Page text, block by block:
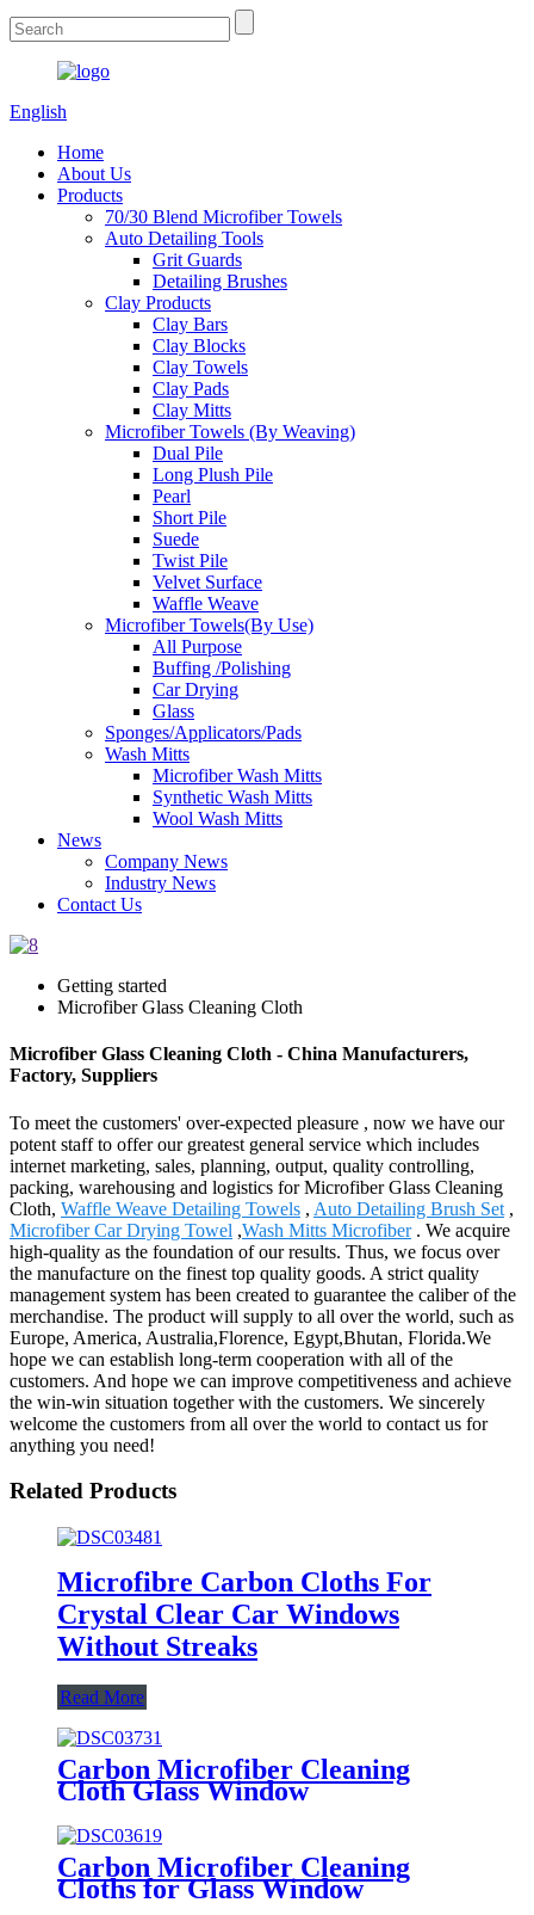
English
Home
About Us
Products
70/30 Blend Microfiber Towels
Auto Detailing Tools
Grit Guards
Detailing Brushes
Clay Products
Clay Bars
Clay Blocks
Clay Towels
Clay Pads
Clay Mitts
Microfiber Towels (By Weaving)
Dual Pile
Long Plush Pile
Pearl
Short Pile
Suede
Twist Pile
Velvet Surface
Waffle Weave
Microfiber Towels(By Use)
All Purpose
Buffing /Polishing
Car Drying
Glass
Sponges/Applicators/Pads
Wash Mitts
Microfiber Wash Mitts
Synthetic Wash Mitts
Wool Wash Mitts
News
Company News
Industry News
Contact Us
Getting started
Microfiber Glass Cleaning Cloth
Microfiber Glass Cleaning Cloth - China Manufacturers,
Factory, Suppliers
To meet the customers' over-expected pleasure , now we have our
potent staff to offer our greatest general service which includes
internet marketing, sales, planning, output, quality controlling,
packing, warehousing and logistics for Microfiber Glass Cleaning
Cloth, Waffle Weave Detailing Towels , Auto Detailing Brush Set ,
Microfiber Car Drying Towel ,Wash Mitts Microfiber. We acquire
high-quality as the foundation of our results. Thus, we focus over
the manufacture on the finest top quality goods. A strict quality
management system has been created to guarantee the caliber of the
merchandise. The product will supply to all over the world, such as
Europe, America, Australia,Florence, Egypt,Bhutan, Florida.We
hope we can establish long-term cooperation with all of the
customers. And hope we can improve competitiveness and achieve
the win-win situation together with the customers. We sincerely
welcome the customers from all over the world to contact us for
anything you need!
Related Products
Microfibre Carbon Cloths For
Crystal Clear Car Windows
Without Streaks
Read More
Carbon Microfiber Cleaning
Cloth Glass Window
Carbon Microfiber Cleaning
Cloths for Glass Window